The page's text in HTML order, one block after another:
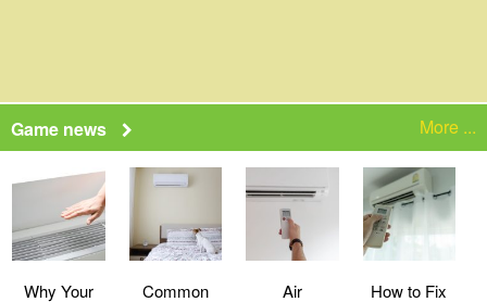
Game news More ...
Why Your Common Air How to Fix